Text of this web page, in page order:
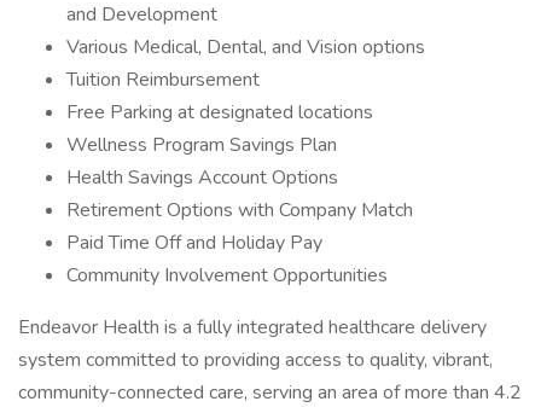
and Development
Various Medical, Dental, and Vision options
Tuition Reimbursement
Free Parking at designated locations
Wellness Program Savings Plan
Health Savings Account Options
Retirement Options with Company Match
Paid Time Off and Holiday Pay
Community Involvement Opportunities
Endeavor Health is a fully integrated healthcare delivery
system committed to providing access to quality, vibrant,
community-connected care, serving an area of more than 4.2